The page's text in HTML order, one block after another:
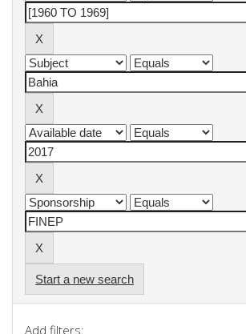
Start a new search
Add filters: